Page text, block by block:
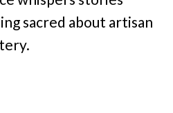
sacred about artisan